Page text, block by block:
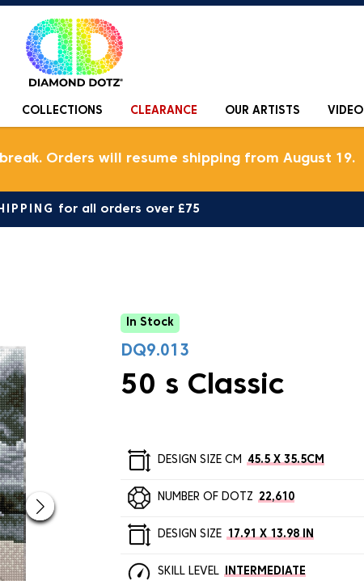
COLLECTIONS CLEARANCE OUR ARTISTS VIDEO
Orders will resume shipping from August 19.
for all orders over £75
In Stock
DQ9.013
50 s Classic
DESIGN SIZE CM 45.5 X 35.5CM
NUMBER OF DOTZ 22,610
DESIGN SIZE 17.91 X 13.98 IN
SKILL LEVEL INTERMEDIATE